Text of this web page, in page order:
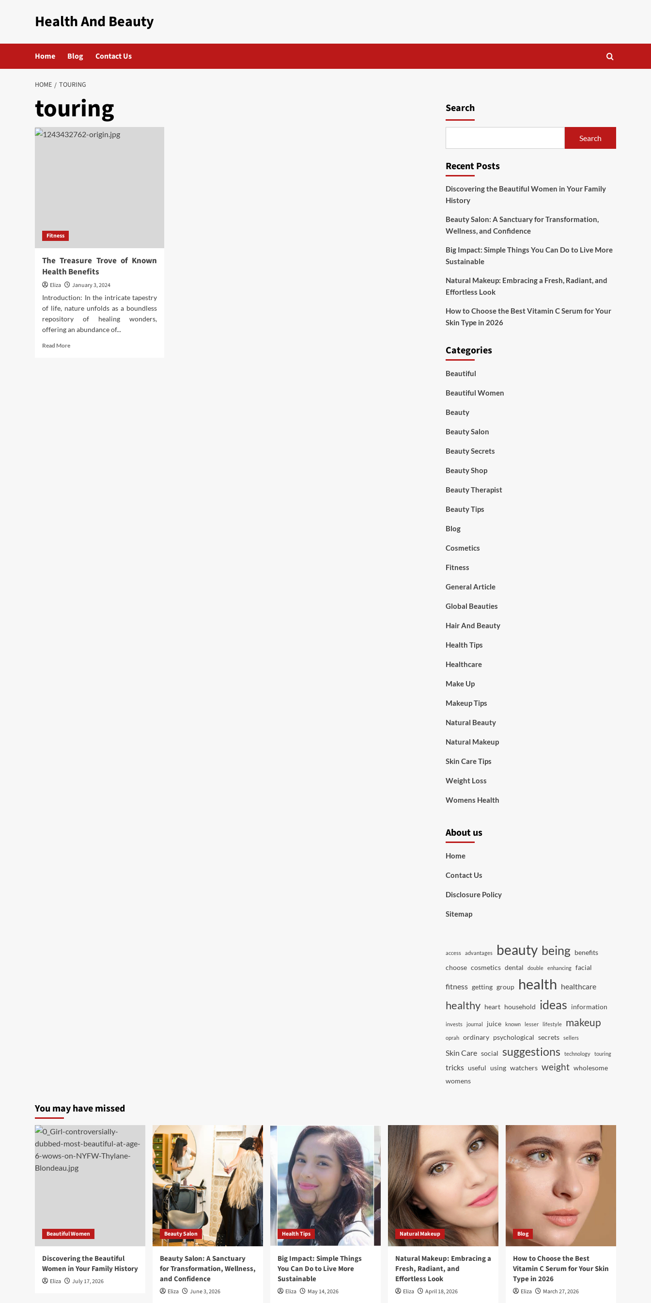
Health And Beauty
Home Blog Contact Us
HOME TOURING
touring
Fitness
The Treasure Trove of Known
Health Benefits
Eliza
January 3, 2024
Introduction: In the intricate tapestry
of life, nature unfolds as a boundless
repository of healing wonders,
offering an abundance of...
Read MoreRead
Search
Search
Recent Posts
Discovering the Beautiful Women in Your Family
History
Beauty Salon: A Sanctuary for Transformation,
Wellness, and Confidence
Big Impact: Simple Things You Can Do to Live More
Sustainable
Natural Makeup: Embracing a Fresh, Radiant, and
Effortless Look
How to Choose the Best Vitamin C Serum for Your
Skin Type in 2026
Categories
Beautiful
Beautiful Women
Beauty
Beauty Salon
Beauty Secrets
Beauty Shop
Beauty Therapist
Beauty Tips
Blog
Cosmetics
Fitness
General Article
Global Beauties
Hair And Beauty
Health Tips
Healthcare
Make Up
Makeup Tips
Natural Beauty
Natural Makeup
Skin Care Tips
Weight Loss
Womens Health
About us
Home
Contact Us
Disclosure Policy
Sitemap
access advantages beauty being benefits
choose cosmetics dental double enhancing facial
fitness getting group health healthcare
healthy heart household ideas information
invests journal juice known lesser lifestyle makeup
oprah ordinary psychological secrets sellers
Skin Care social suggestions technology touring
tricks useful using watchers weight wholesome
womens
You may have missed
Beautiful Women
Discovering the Beautiful
Women in Your Family History
Eliza July 17, 2026
Beauty Salon
Beauty Salon: A Sanctuary
for Transformation, Wellness,
and Confidence
Eliza June 3, 2026
Health Tips
Big Impact: Simple Things
You Can Do to Live More
Sustainable
Eliza May 14, 2026
Natural Makeup
Natural Makeup: Embracing a
Fresh, Radiant, and
Effortless Look
Eliza April 18, 2026
Blog
How to Choose the Best
Vitamin C Serum for Your Skin
Type in 2026
Eliza March 27, 2026